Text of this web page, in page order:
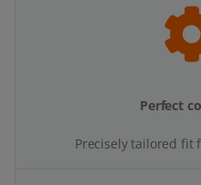
Perfect
Precisely tailored fit